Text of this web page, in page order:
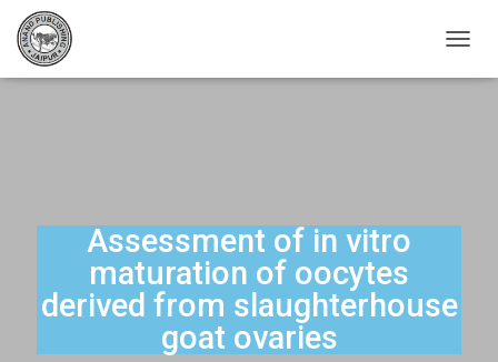
O
V
T
O
Assessment of in vitro
maturation of oocytes
derived from slaughterhouse
goat ovaries